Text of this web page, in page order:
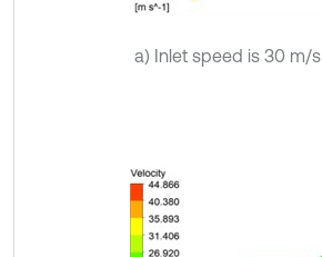
a) Inlet speed is 30 m/s